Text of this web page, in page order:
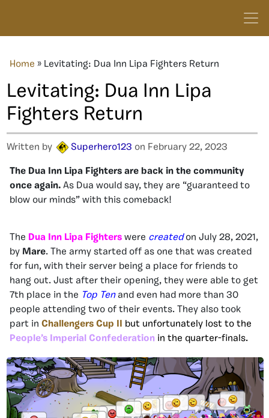
Home » Levitating: Dua Inn Lipa Fighters Return
Levitating: Dua Inn Lipa
Fighters Return
Written by Superhero123 on February 22, 2023
The Dua Inn Lipa Fighters are back in the community
once again. As Dua would say, they are “guaranteed to
blow our minds” with this comeback!
The Dua Inn Lipa Fighters were createdon July 28, 2021,
by Mare. The army started off as one that was created
for fun, with their server being a place for friends to
hang out. Just after their opening, they were able to get
7th place in the Top Tenand even had more than 30
people attending two of their events. They also took
part in Challengers Cup II
but unfortunately lost to the
People’s Imperial Confederation in the quarter-finals.